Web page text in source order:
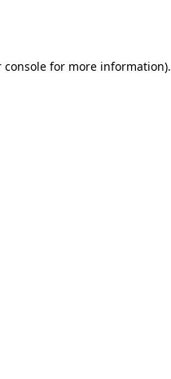
console for more information).